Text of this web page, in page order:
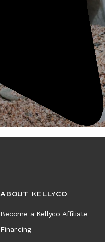
ABOUT KELLYCO
Become a Kellyco Affiliate
Financing